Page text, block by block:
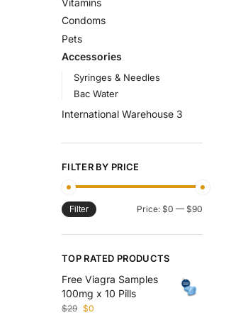
Condoms
Pets
Accessories
Syringes & Needles
Bac Water
International Warehouse 3
FILTER BY PRICE
Filter Price: $0 — $90
TOP RATED PRODUCTS
Free Viagra Samples
100mg x 10 Pills
$29 $0